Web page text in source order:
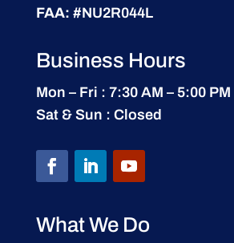
FAA: #NU2R044L
Business Hours
Mon – Fri : 7:30 AM – 5:00 PM
Sat & Sun : Closed
What We Do